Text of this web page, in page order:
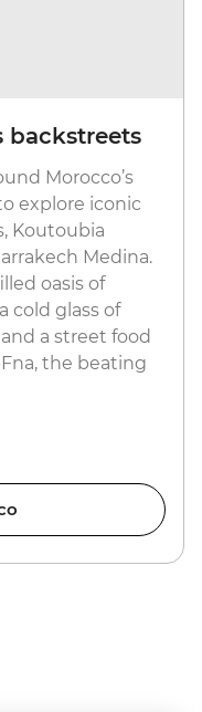
backstreets
Morocco’s
explore iconic
Koutoubia
Medina.
oasis of
cold glass of
a street food
the beating